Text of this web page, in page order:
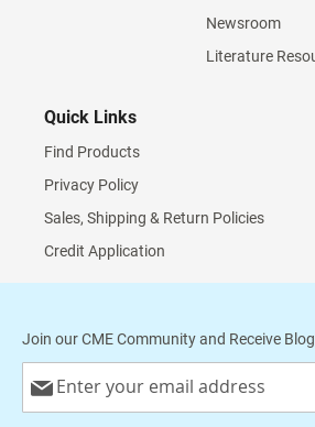
Newsroom
Literature
Quick Links
Find Products
Privacy Policy
Sales, Shipping & Return Policies
Credit Application
Join our CME Community and Receive
Up